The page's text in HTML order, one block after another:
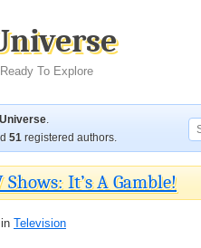
To Explore
.
51 registered authors.
It’s A Gamble!
Television